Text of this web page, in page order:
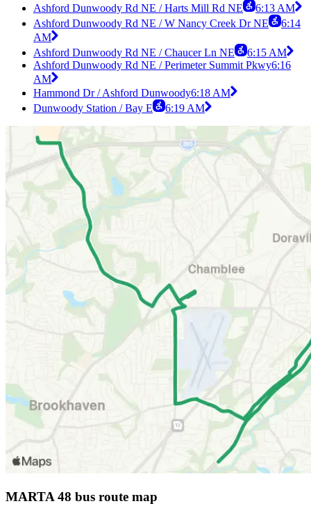
Ashford Dunwoody Rd NE / Harts Mill Rd NE
6:13 AM
Ashford Dunwoody Rd NE / W Nancy Creek Dr NE
6:14
AM
Ashford Dunwoody Rd NE / Chaucer Ln NE
6:15 AM
Ashford Dunwoody Rd NE / Perimeter Summit Pkwy6:16
AM
Hammond Dr / Ashford Dunwoody6:18 AM
Dunwoody Station / Bay E
6:19 AM
MARTA 48 bus route map